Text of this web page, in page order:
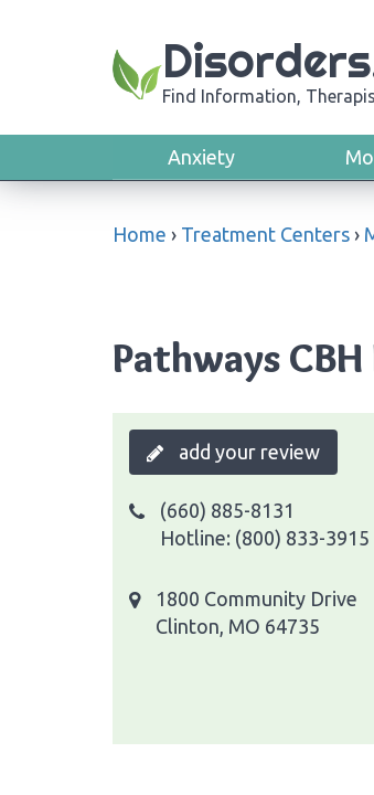
Find Information,
Anxiety
Home › Treatment Centers ›
Pathways
add your review
(660) 885-8131
Hotline: (800) 833-3915
1800 Community Drive
Clinton, MO 64735